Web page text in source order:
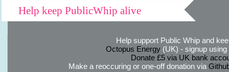
Help keep PublicWhip alive
Help support Public Whip and
Octopus Energy(UK) - signup using
Donate £5 via UK bank
Make a reoccuring or one-off donation via